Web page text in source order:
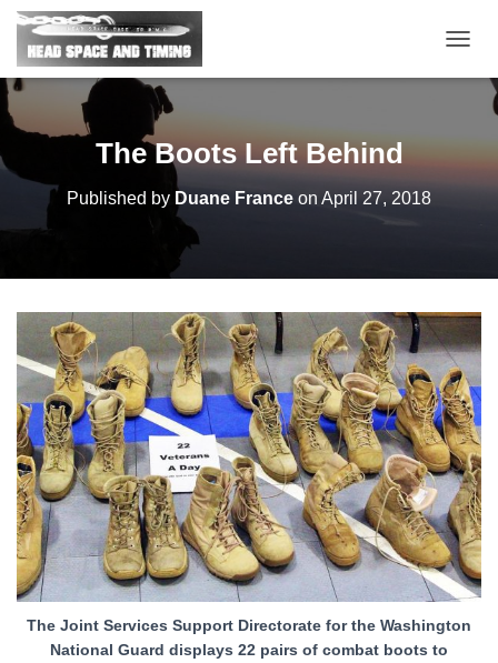
O
T
O
N
The Boots Left Behind
Published by Duane France on April 27, 2018
The Joint Services Support Directorate for the Washington
National Guard displays 22 pairs of combat boots to